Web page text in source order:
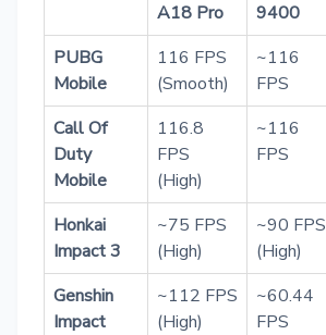
A18 Pro
9400
PUBG
Mobile
116 FPS
(Smooth)
~116
FPS
Call Of
Duty
Mobile
116.8
FPS
(High)
~116
FPS
Honkai
Impact 3
~75 FPS
(High)
~90 FPS
(High)
Genshin
Impact
~112 FPS
(High)
~60.44
FPS